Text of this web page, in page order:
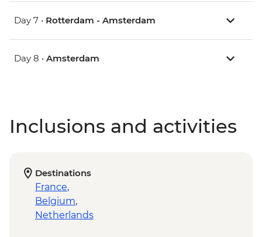
Day 7 • Rotterdam - Amsterdam
Day 8 • Amsterdam
Inclusions and activities
Destinations
France,
Belgium,
Netherlands